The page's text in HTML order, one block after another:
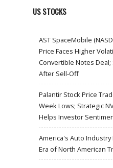
US STOCKS
AST SpaceMobile
Price Faces Higher
Convertible Notes Deal;
After Sell-Off
Palantir Stock Price
Week Lows; Strategic
Helps Investor
America's Auto
Era of North American